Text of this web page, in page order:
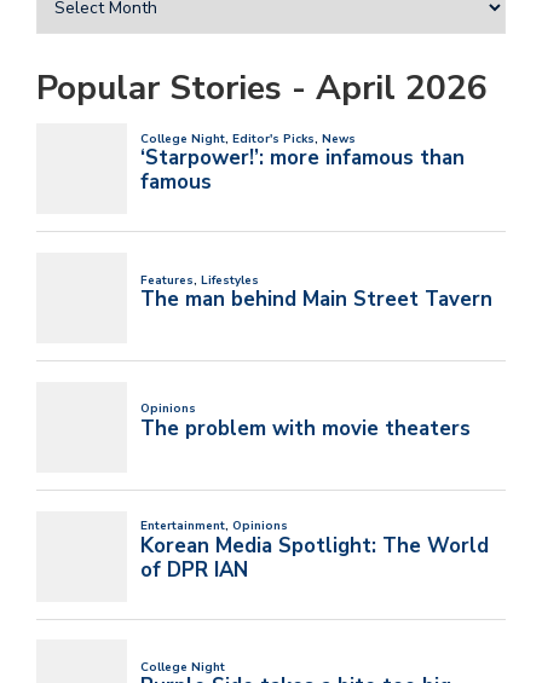
Popular Stories - April 2026